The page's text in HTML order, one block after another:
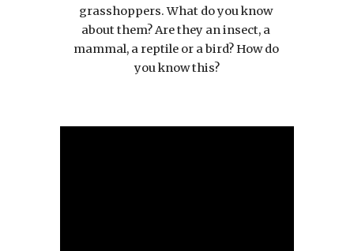
grasshoppers. What do you know
about them? Are they an insect, a
mammal, a reptile or a bird? How do
you know this?